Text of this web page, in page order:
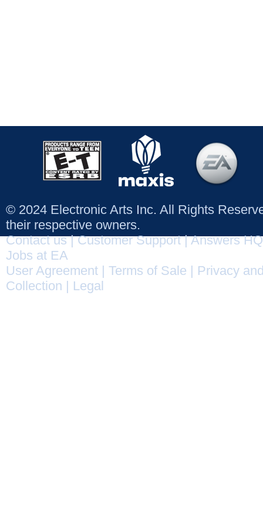
© 2024 Electronic Arts Inc. All Rights
their respective owners.
Contact us|Customer Support|Answers HQ
Jobs at EA
User Agreement
Terms of Sale
Privacy
Collection
Legal